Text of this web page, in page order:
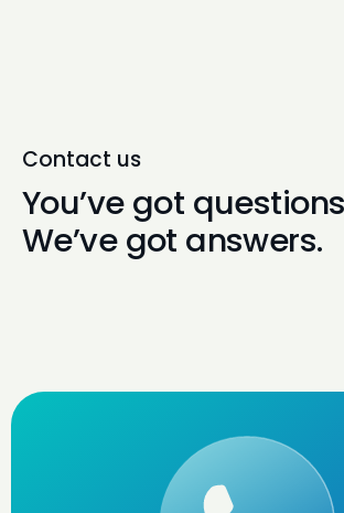
Contact us
You’ve got
We’ve got answers.